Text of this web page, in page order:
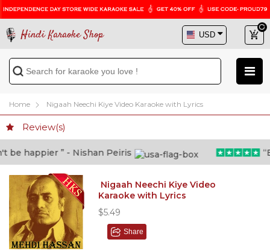
Hindi Karaoke Shop
Home Nigaah Neechi Kiye Video Karaoke with Lyrics
Review(s)
happier ” - Nishan Peiris
Nigaah Neechi Kiye Video
Karaoke with Lyrics
$5.49
Share